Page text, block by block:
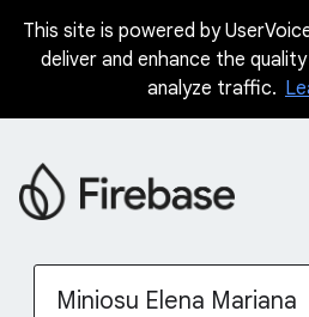
Skip
This site is powered by
deliver and enhance the
analyze traffic.
Miniosu Elena Mariana